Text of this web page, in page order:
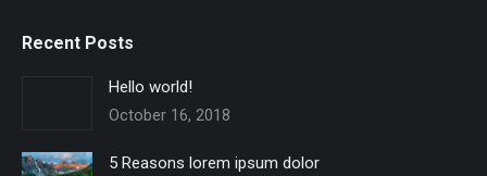
Recent Posts
Hello world!
October 16, 2018
5 Reasons lorem ipsum dolor